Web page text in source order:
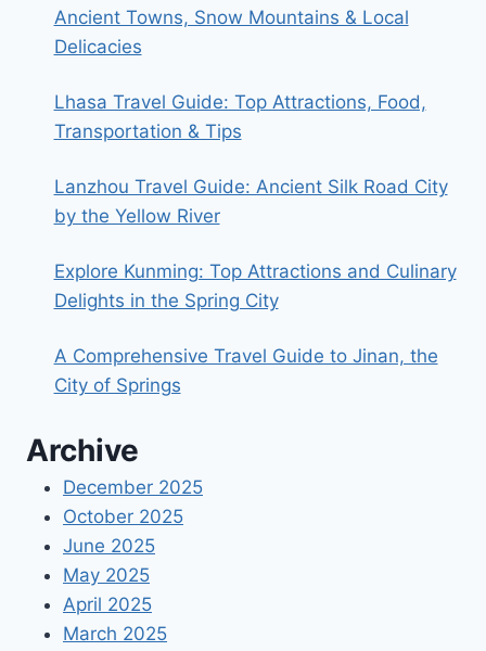
Ancient Towns, Snow Mountains & Local
Delicacies
Lhasa Travel Guide: Top Attractions, Food,
Transportation & Tips
Lanzhou Travel Guide: Ancient Silk Road City
by the Yellow River
Explore Kunming: Top Attractions and Culinary
Delights in the Spring City
A Comprehensive Travel Guide to Jinan, the
City of Springs
Archive
December 2025
October 2025
June 2025
May 2025
April 2025
March 2025